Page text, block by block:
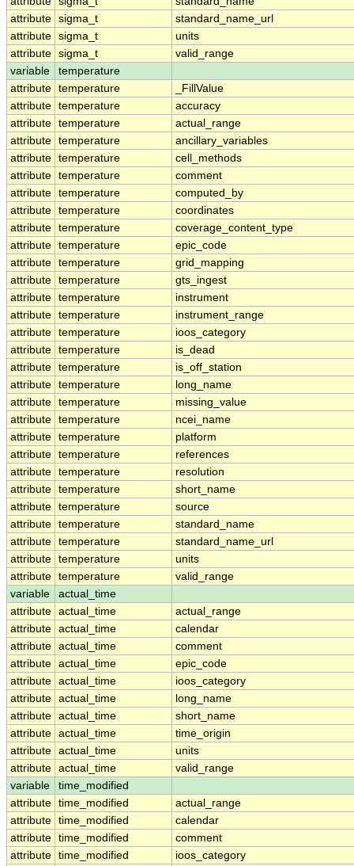
attribute sigma_t
standard_name_url
attribute sigma_t
units
attribute sigma_t
valid_range
variable
temperature
attribute temperature
_FillValue
attribute temperature
accuracy
attribute temperature
actual_range
attribute temperature
ancillary_variables
attribute temperature
cell_methods
attribute temperature
comment
attribute temperature
computed_by
attribute temperature
coordinates
attribute temperature
coverage_content_type
attribute temperature
epic_code
attribute temperature
grid_mapping
attribute temperature
gts_ingest
attribute temperature
instrument
attribute temperature
instrument_range
attribute temperature
ioos_category
attribute temperature
is_dead
attribute temperature
is_off_station
attribute temperature
long_name
attribute temperature
missing_value
attribute temperature
ncei_name
attribute temperature
platform
attribute temperature
references
attribute temperature
resolution
attribute temperature
short_name
attribute temperature
source
attribute temperature
standard_name
attribute temperature
standard_name_url
attribute temperature
units
attribute temperature
valid_range
variable
actual_time
attribute actual_time
actual_range
attribute actual_time
calendar
attribute actual_time
comment
attribute actual_time
epic_code
attribute actual_time
ioos_category
attribute actual_time
long_name
attribute actual_time
short_name
attribute actual_time
time_origin
attribute actual_time
units
attribute actual_time
valid_range
variable
time_modified
attribute time_modified
actual_range
attribute time_modified
calendar
attribute time_modified
comment
attribute time_modified
ioos_category